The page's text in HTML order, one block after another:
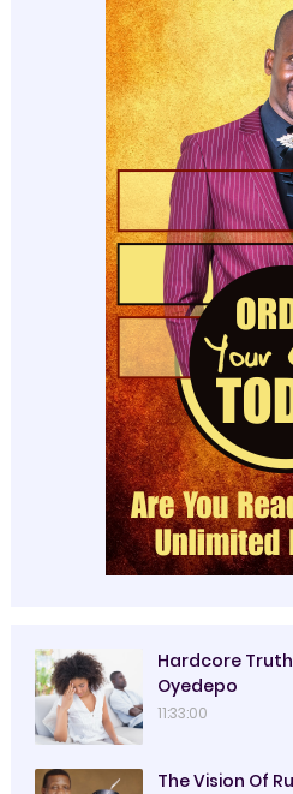
Hardcore
Oyedepo
11:33:00
The Vision Of